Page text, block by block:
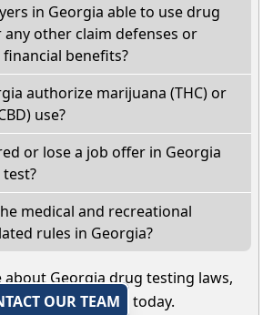
in Georgia able to use drug
other claim defenses or
benefits?
authorize marijuana (THC) or
use?
or lose a job offer in Georgia
medical and recreational
rules in Georgia?
about Georgia drug testing laws,
OUR TEAM
today.